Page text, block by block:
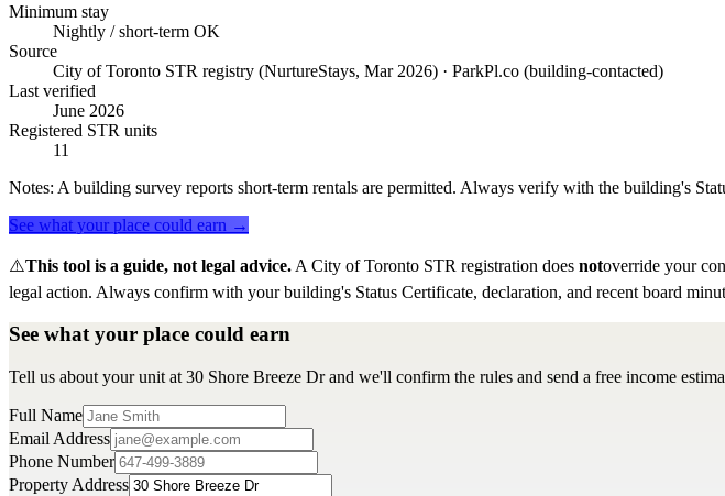
Minimum stay
Nightly / short-term OK
Source
City of Toronto STR registry (NurtureStays, Mar 2026) · ParkPl.co (building-contacted)
Last verified
June 2026
Registered STR units
11
Notes: A building survey reports short-term rentals are permitted. Always verify with the building's
See what your place could earn →
⚠️This tool is a guide, not legal advice. A City of Toronto STR registration does notoverride your
legal action. Always confirm with your building's Status Certificate, declaration, and recent board
See what your place could earn
Tell us about your unit at 30 Shore Breeze Dr and we'll confirm the rules and send a free income
Full Name
Email Address
Phone Number
Property Address